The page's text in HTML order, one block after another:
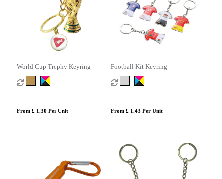
World Cup Trophy Keyring
From £ 1.30 Per Unit
Football Kit Keyring
From £ 1.43 Per Unit